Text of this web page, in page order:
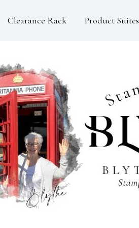
Clearance Rack Product Suites